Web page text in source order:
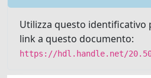
Utilizza questo identificativo
link a questo documento:
https://hdl.handle.net/